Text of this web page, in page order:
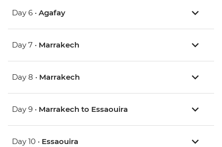
Day 6 • Agafay
Day 7 • Marrakech
Day 8 • Marrakech
Day 9 • Marrakech to Essaouira
Day 10 • Essaouira